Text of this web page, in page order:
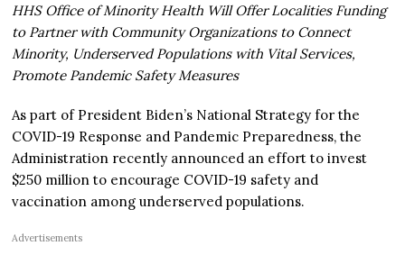
HHS Office of Minority Health Will Offer Localities Funding
to Partner with Community Organizations to Connect
Minority, Underserved Populations with Vital Services,
Promote Pandemic Safety Measures
As part of President Biden’s National Strategy for the
COVID-19 Response and Pandemic Preparedness, the
Administration recently announced an effort to invest
$250 million to encourage COVID-19 safety and
vaccination among underserved populations.
Advertisements